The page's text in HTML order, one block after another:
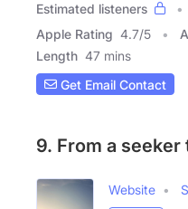
Estimated listeners
Apple Rating 4.7/5
Length 47 mins
Get Email Contact
9. From a seeker
Website